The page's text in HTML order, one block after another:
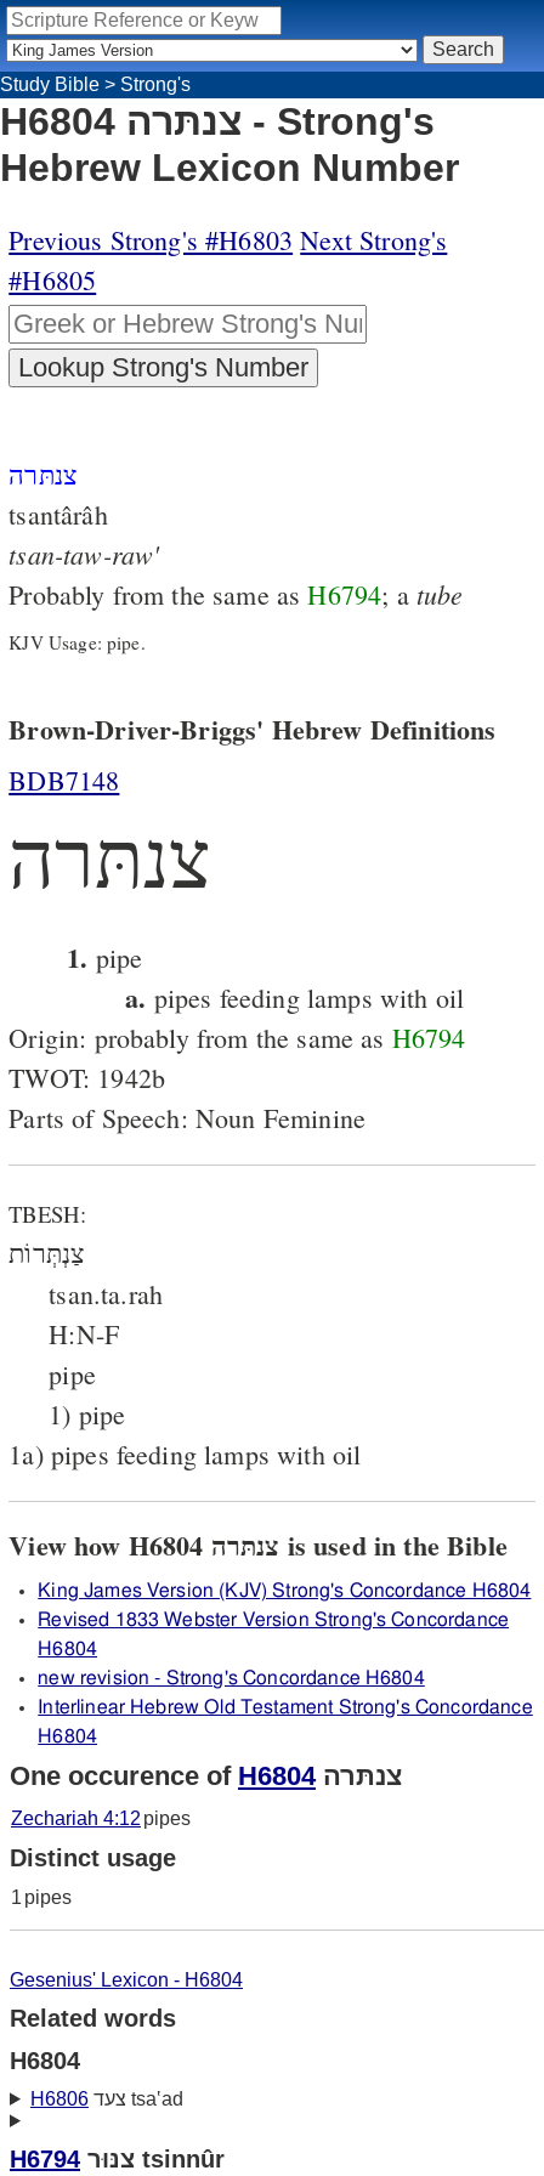
Study Bible > Strong's
H6804 צנתּרה - Strong's
Hebrew Lexicon Number
Previous Strong's #H6803 Next Strong's
#H6805
צנתּרה
tsantârâh
tsan-taw-raw'
Probably from the same asH6794; a tube
KJV Usage: pipe.
Brown-Driver-Briggs' Hebrew Definitions
BDB7148
צנתּרה
1. pipe
a. pipes feeding lamps with oil
Origin: probably from the same as H6794
TWOT: 1942b
Parts of Speech: Noun Feminine
TBESH:
צַנְתְּרוֹת
tsan.ta.rah
H:N-F
pipe
1) pipe
1a) pipes feeding lamps with oil
View how H6804 צנתּרה is used in the Bible
King James Version (KJV) Strong's Concordance H6804
Revised 1833 Webster Version Strong's Concordance
H6804
new revision - Strong's Concordance H6804
Interlinear Hebrew Old Testament Strong's Concordance
H6804
One occurence of H6804 צנתּרה
Zechariah 4:12 pipes
Distinct usage
1 pipes
Gesenius' Lexicon - H6804
Related words
H6804
H6806 צעד tsa‛ad
H6794 צנּוּר tsinnûr